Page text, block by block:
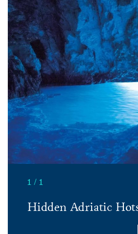
1 / 1
Hidden Adriatic